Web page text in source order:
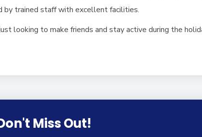
by trained staff with excellent facilities.
looking to make friends and stay active during the
Miss Out!